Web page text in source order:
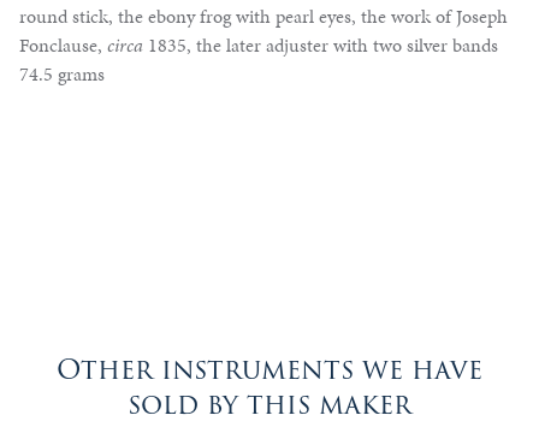
round stick, the ebony frog with pearl eyes, the work of Joseph
Fonclause, circa 1835, the later adjuster with two silver bands
74.5 grams
Other instruments we have
sold by this maker